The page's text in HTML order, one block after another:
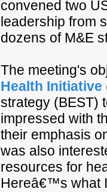
convened two
leadership from
dozens of M&E
The meeting's
Health Initiative
strategy (BEST)
impressed with
their emphasis
was also
resources for
Hereâ€™s what